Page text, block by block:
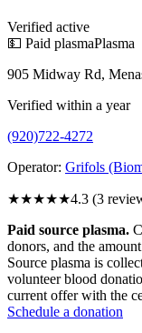
Verified active
💵 Paid plasmaPlasma
905 Midway Rd,
Verified within a year
(920)722-4272
Operator: Grifols
★★★★★4.3 (3
Paid source plasma.
donors, and the
Source plasma is
volunteer blood
current offer with the
Schedule a donation